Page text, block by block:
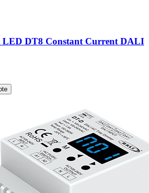
LED DT8 Constant Current DALI